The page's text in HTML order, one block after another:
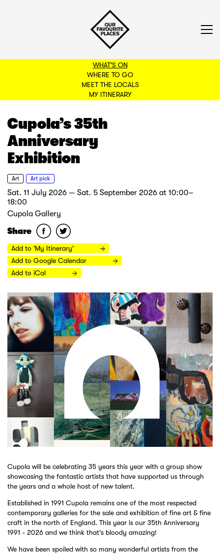
WHAT'S ON
WHERE TO GO
MEET THE LOCALS
MY ITINERARY
BACK TO FILTERS
Cupola’s 35th
Anniversary
Exhibition
Art Art pick
Sat. 11 July 2026 — Sat. 5 September 2026 at 10:00–
18:00
Cupola Gallery
Share
Add to 'My Itinerary'
Add to Google Calendar
Add to iCal
Cupola will be celebrating 35 years this year with a group show
showcasing the fantastic artists that have supported us through
the years and a whole host of new talent.
Established in 1991 Cupola remains one of the most respected
contemporary galleries for the sale and exhibition of fine art & fine
craft in the north of England. This year is our 35th Anniversary
1991 - 2026 and we think that’s bloody amazing!
We have been spoiled with so many wonderful artists from the